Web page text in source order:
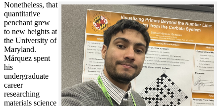
Nonetheless, that
quantitative
penchant grew
to new heights at
the University of
Maryland.
Márquez spent
his
undergraduate
career
researching
materials science